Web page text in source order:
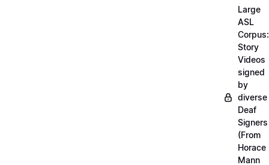
Large
ASL
Corpus:
Story
Videos
signed
by
diverse
Deaf
Signers
(From
Horace
Mann